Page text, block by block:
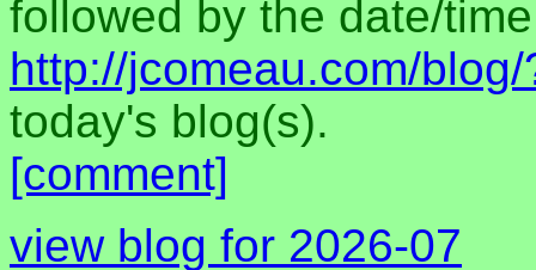
followed by the date/
http://jcomeau.com/
today's blog(s).
[comment]
view blog for 2026-07